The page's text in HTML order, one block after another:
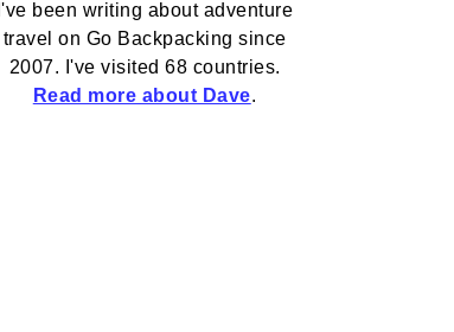
I've been writing about adventure
travel on Go Backpacking since
2007. I've visited 68 countries.
Read more about Dave.